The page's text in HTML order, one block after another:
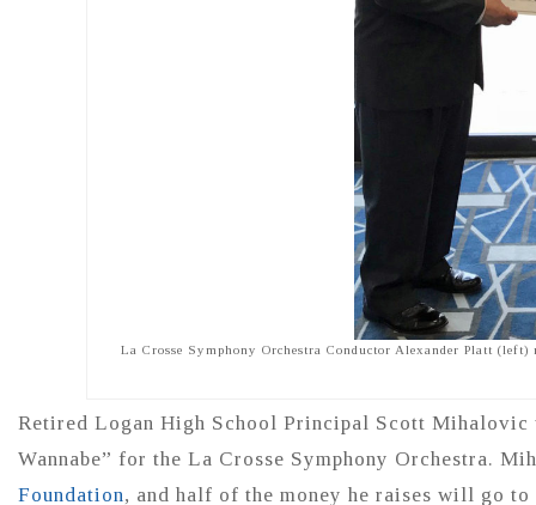
La Crosse Symphony Orchestra Conductor Alexander Platt
Retired Logan High School Principal Scott Mihalovic
Wannabe” for the La Crosse Symphony Orchestra.
Foundation, and half of the money he raises will go